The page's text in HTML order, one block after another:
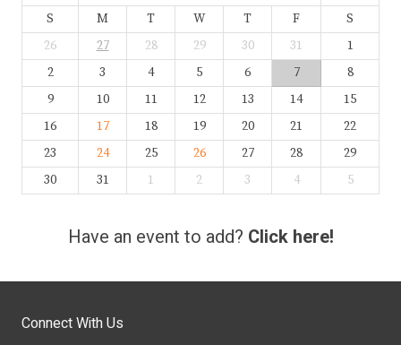
S M T W T F
S
26
27 28 29 30 31
1
2
3 4 5 6 7
8
9
10 11 12 13 14
15
16
17 18 19 20 21
22
23
24 25 26 27 28
29
30
31 1 2 3 4 5
Have an event to add? Click here!
Connect With Us